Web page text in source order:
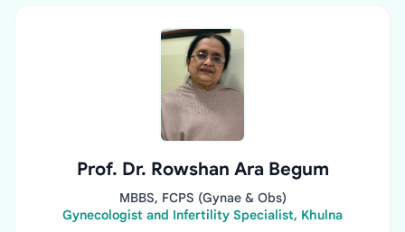
Prof. Dr. Rowshan Ara Begum
MBBS, FCPS (Gynae & Obs)
Gynecologist and Infertility Specialist, Khulna